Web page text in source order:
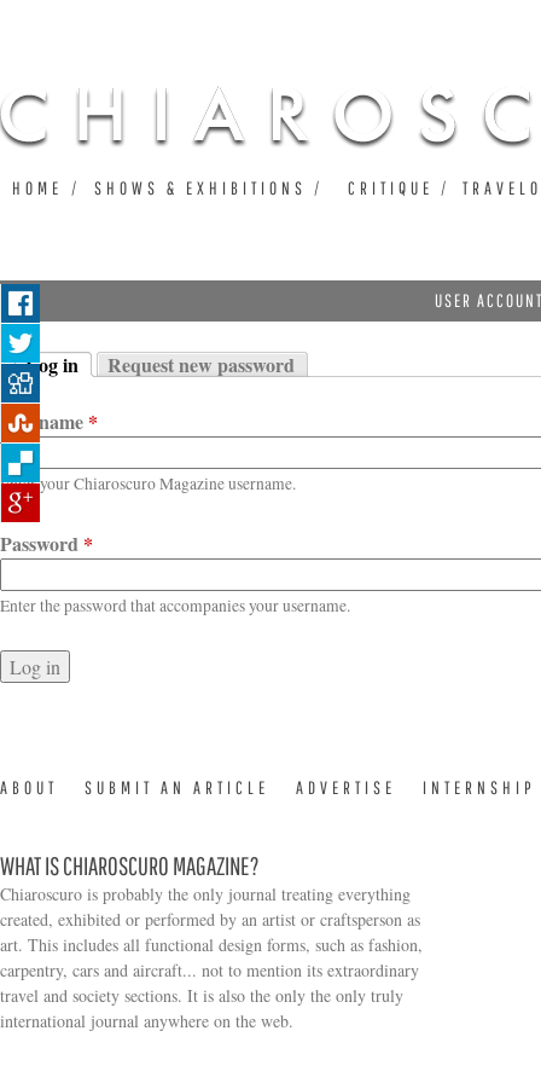
USER
Primary tabs
Log in
(active tab)
Request new password
Username *
Enter your Chiaroscuro Magazine username.
Password *
Enter the password that accompanies your username.
HOME SHOWS & EXHIBITIONS CRITIQUE
ABOUT SUBMIT AN ARTICLE ADVERTISE INTERNSHIP
WHAT IS CHIAROSCURO MAGAZINE?
Chiaroscuro is probably the only journal treating everything
created, exhibited or performed by an artist or craftsperson as
art. This includes all functional design forms, such as fashion,
carpentry, cars and aircraft... not to mention its extraordinary
travel and society sections. It is also the only the only truly
international journal anywhere on the web.
Search form